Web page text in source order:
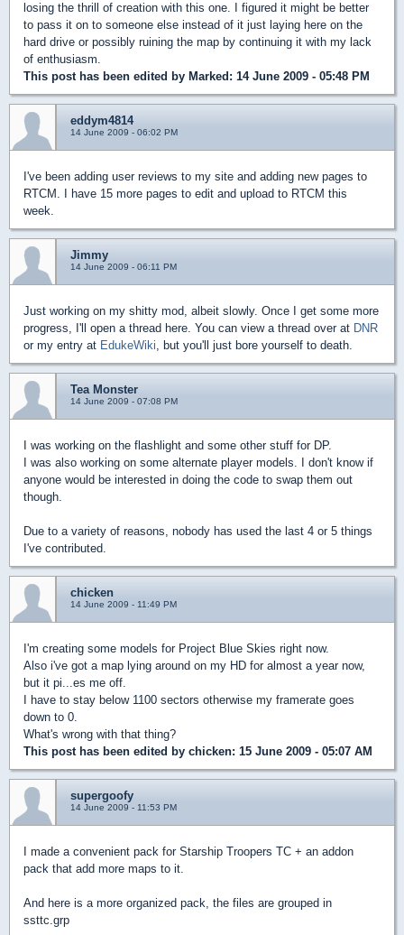
losing the thrill of creation with this one. I figured it might be better
to pass it on to someone else instead of it just laying here on the
hard drive or possibly ruining the map by continuing it with my lack
of enthusiasm.
This post has been edited by Marked: 14 June 2009 - 05:48 PM
eddym4814
14 June 2009 - 06:02 PM
I've been adding user reviews to my site and adding new pages to
RTCM. I have 15 more pages to edit and upload to RTCM this
week.
Jimmy
14 June 2009 - 06:11 PM
Just working on my shitty mod, albeit slowly. Once I get some more
progress, I'll open a thread here. You can view a thread over at DNR
or my entry at EdukeWiki , but you'll just bore yourself to death.
Tea Monster
14 June 2009 - 07:08 PM
I was working on the flashlight and some other stuff for DP.
I was also working on some alternate player models. I don't know if
anyone would be interested in doing the code to swap them out
though.
Due to a variety of reasons, nobody has used the last 4 or 5 things
I've contributed.
chicken
14 June 2009 - 11:49 PM
I'm creating some models for Project Blue Skies right now.
Also i've got a map lying around on my HD for almost a year now,
but it pi...es me off.
I have to stay below 1100 sectors otherwise my framerate goes
down to 0.
What's wrong with that thing?
This post has been edited by chicken: 15 June 2009 - 05:07 AM
supergoofy
14 June 2009 - 11:53 PM
I made a convenient pack for Starship Troopers TC + an addon
pack that add more maps to it.
And here is a more organized pack, the files are grouped in
ssttc.grp